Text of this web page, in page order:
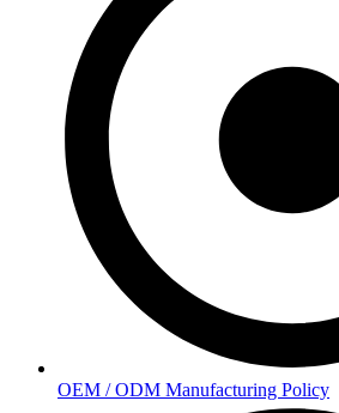
OEM / ODM Manufacturing Policy